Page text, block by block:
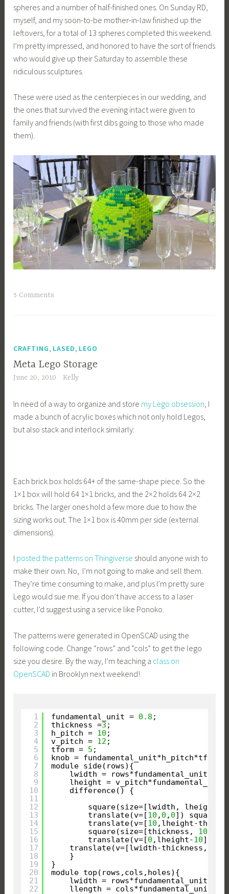
spheres and a number of half-finished ones. On Sunday RD,
myself, and my soon-to-be mother-in-law finished up the
leftovers, for a total of 13 spheres completed this weekend.
I’m pretty impressed, and honored to have the sort of friends
who would give up their Saturday to assemble these
ridiculous sculptures.
These were used as the centerpieces in our wedding, and
the ones that survived the evening intact were given to
family and friends (with first dibs going to those who made
them).
5 Comments
CRAFTING LASED LEGO
Meta Lego Storage
June 20, 2010 Kelly
In need of a way to organize and store my Lego obsession , I
made a bunch of acrylic boxes which not only hold Legos,
but also stack and interlock similarly:
Each brick box holds 64+ of the same-shape piece. So the
1×1 box will hold 64 1×1 bricks, and the 2×2 holds 64 2×2
bricks. The larger ones hold a few more due to how the
sizing works out. The 1×1 box is 40mm per side (external
dimensions).
I posted the patterns on Thingiverse should anyone wish to
make their own. No, I’m not going to make and sell them.
They’re time consuming to make, and plus I’m pretty sure
Lego would sue me. If you don’t have access to a laser
cutter, I’d suggest using a service like Ponoko.
The patterns were generated in OpenSCAD using the
following code. Change “rows” and “cols” to get the lego
size you desire. By the way, I’m teaching a class on
OpenSCAD in Brooklyn next weekend!
1
2
3
4
5
6
7
8
9
10
11
12
13
14
15
16
17
18
19
20
21
22
fundamental_unit = 0.8 ;
thickness =3 ;
h_pitch = 10 ;
v_pitch = 12 ;
tform = 5 ;
knob = fundamental_unit*h_pitch*tform;
module side(rows){
lwidth =
lheight =
difference() {
square(size=[lwidth,
translate(v=[10 , 0 , 0])
translate(v=[10 ,lheight-
square(size=[thickness, 10
translate(v=[0 ,lheight-10])
translate(v=[lwidth-thickness,
}
}
module top(rows,cols,holes){
lwidth =
llength =